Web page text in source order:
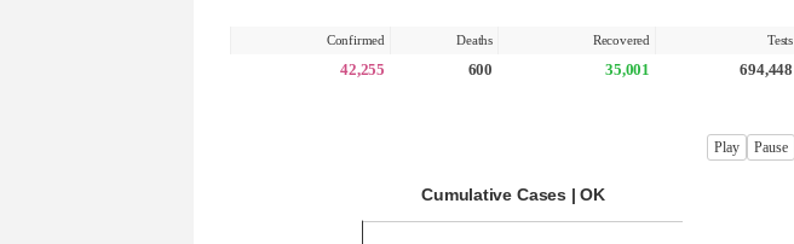
Confirmed Deaths Recovered Tests
42,255 600 35,001 694,448
Pause
Play